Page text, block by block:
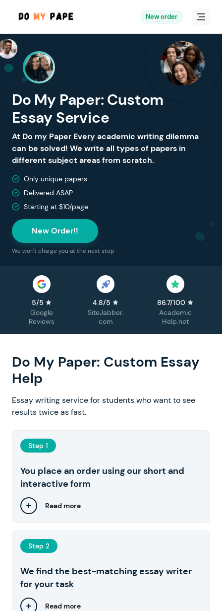
New order
Do My Paper: Custom
Essay Service
At Do my Paper Every academic writing dilemma
can be solved! We write all types of papers in
different subject areas from scratch.
Only unique papers
Delivered ASAP
Starting at $10/page
New Order!!
We won't charge you at the next step
5/5
Google
Reviews
4.8/5
SiteJabber.
com
86.7/100
Academic
Help.net
Do My Paper: Custom Essay
Help
Essay writing service for students who want to see
results twice as fast.
Step 1
You place an order using our short and
interactive form
Read more
Step 2
We find the best-matching essay writer
for your task
Read more